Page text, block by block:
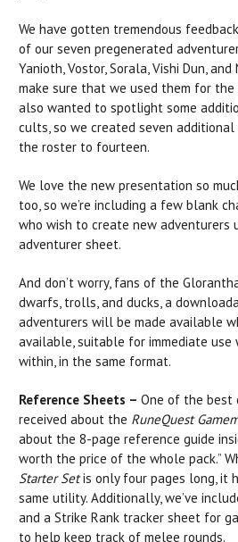
We have gotten tremendous
of our seven pregenerated
Yanioth, Vostor, Sorala, Vishi Dun,
make sure that we used them for the
also wanted to spotlight some
cults, so we created seven
the roster to fourteen.
We love the new presentation so
too, so we’re including a few blank
who wish to create new adventurers
adventurer sheet.
And don’t worry, fans of the
dwarfs, trolls, and ducks, a
adventurers will be made available
available, suitable for immediate
within, in the same format.
Reference Sheets – One of the best
received about the RuneQuest
about the 8-page reference guide
worth the price of the whole pack.”
Starter Setis only four pages long, it
same utility. Additionally, we’ve
and a Strike Rank tracker sheet for
to help keep track of melee rounds.